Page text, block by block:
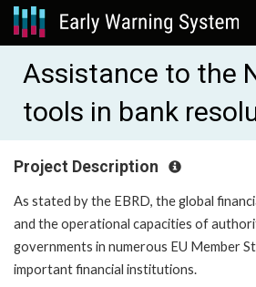
Assistance to the
tools in bank
Project Description
As stated by the EBRD, the global
and the operational capacities of
governments in numerous EU Member
important financial institutions.